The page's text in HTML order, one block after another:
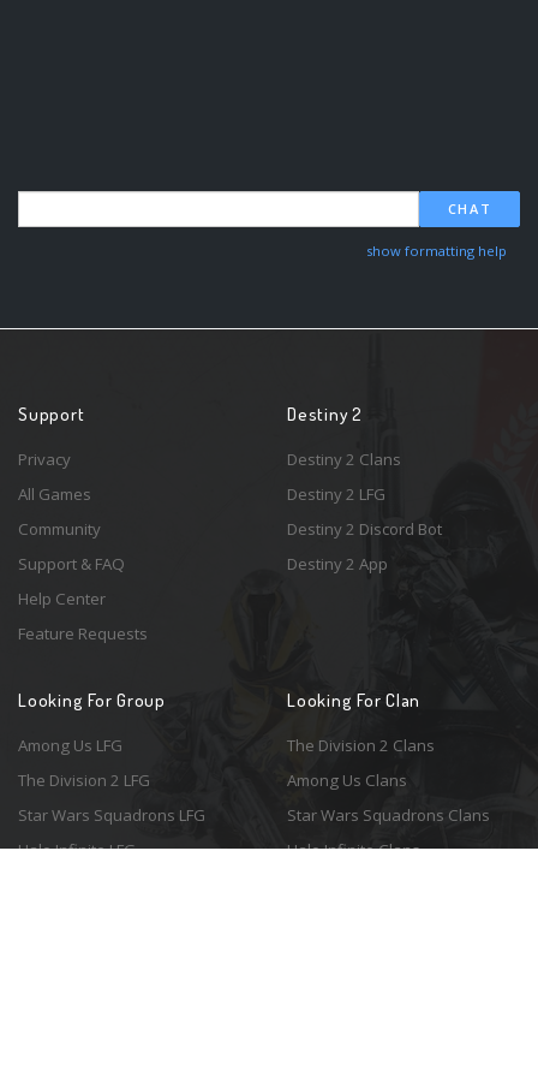
CHAT
show formatting help
Support
Privacy
All Games
Community
Support & FAQ
Help Center
Feature Requests
Destiny 2
Destiny 2 Clans
Destiny 2 LFG
Destiny 2 Discord Bot
Destiny 2 App
Looking For Group
Among Us LFG
The Division 2 LFG
Star Wars Squadrons LFG
Halo Infinite LFG
Looking For Clan
The Division 2 Clans
Among Us Clans
Star Wars Squadrons Clans
Halo Infinite Clans